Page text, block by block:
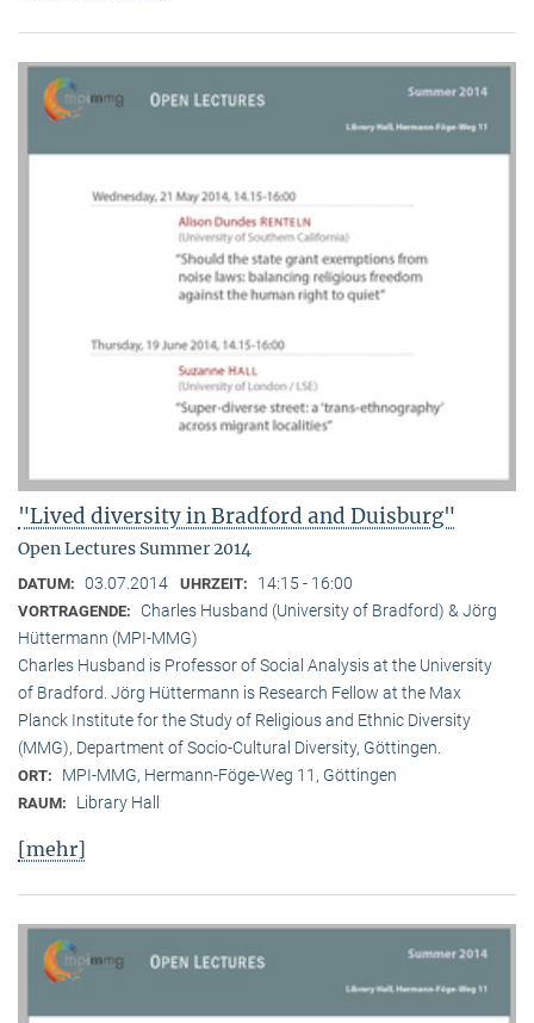
"Lived diversity in Bradford and Duisburg"
Open Lectures Summer 2014
DATUM: 03.07.2014 UHRZEIT: 14:15 - 16:00
VORTRAGENDE:
Charles Husband (University of Bradford) & Jörg
Hüttermann (MPI-MMG)
Charles Husband is Professor of Social Analysis at the University
of Bradford. Jörg Hüttermann is Research Fellow at the Max
Planck Institute for the Study of Religious and Ethnic Diversity
(MMG), Department of Socio-Cultural Diversity, Göttingen.
ORT: MPI-MMG, Hermann-Föge-Weg 11, Göttingen
RAUM: Library Hall
[mehr]